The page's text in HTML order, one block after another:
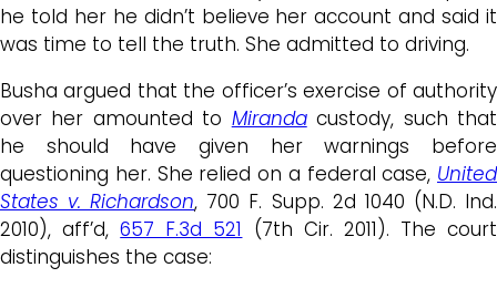
he told her he didn’t believe her account and said it
was time to tell the truth. She admitted to driving.
Busha argued that the officer’s exercise of authority
over her amounted to Mirandacustody, such that
he should have given her warnings before
questioning her. She relied on a federal case, United
States v. Richardson, 700 F. Supp. 2d 1040 (N.D. Ind.
2010), aff’d,657 F.3d 521 (7th Cir. 2011). The court
distinguishes the case: